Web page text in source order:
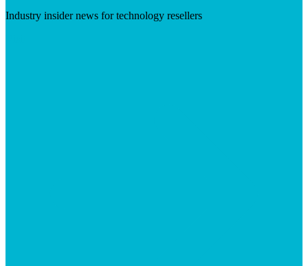
Industry insider news for technology resellers